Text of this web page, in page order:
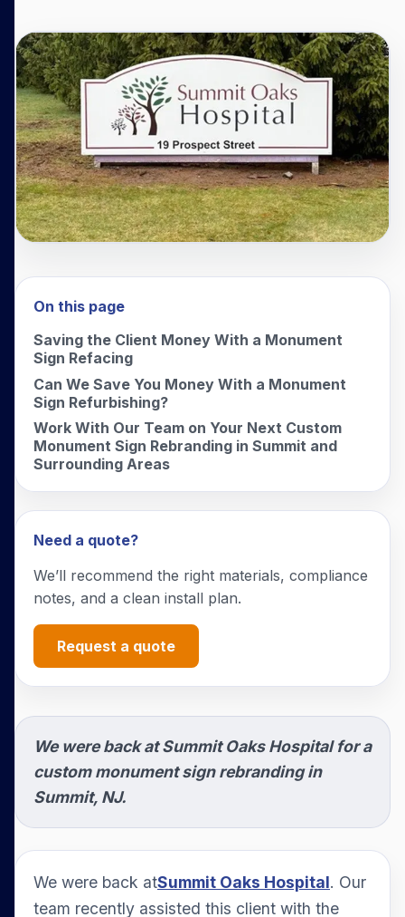
On this page
Saving the Client Money With a Monument
Sign Refacing
Can We Save You Money With a Monument
Sign Refurbishing?
Work With Our Team on Your Next Custom
Monument Sign Rebranding in Summit and
Surrounding Areas
Need a quote?
We’ll recommend the right materials, compliance
notes, and a clean install plan.
Request a quote
We were back at Summit Oaks Hospital for a
custom monument sign rebranding in
Summit, NJ.
We were back atSummit Oaks Hospital. Our
team recently assisted this client with the